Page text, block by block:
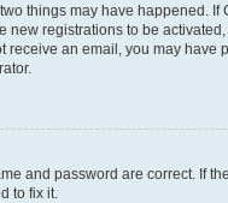
things may have
registrations to be
an email, you may
and password are correct. If
to fix it.